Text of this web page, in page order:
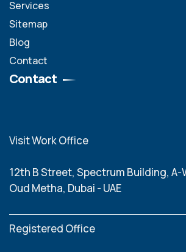
Services
Sitemap
Blog
Contact
Contact
Visit Work Office
12th B Street, Spectrum Building, A-
Oud Metha, Dubai - UAE
Registered Office